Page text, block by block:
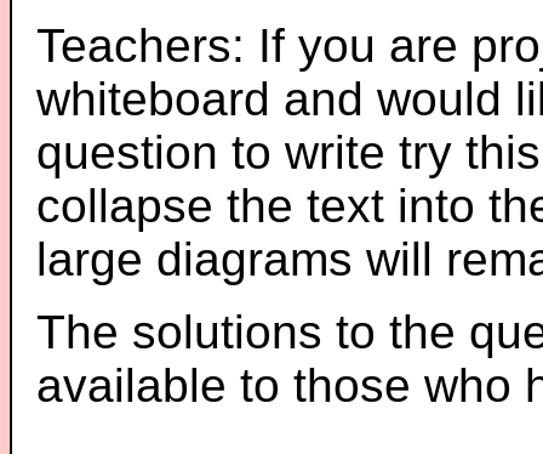
Teachers: If you are
whiteboard and would
question to write try
collapse the text into
large diagrams will
The solutions to the
available to those who